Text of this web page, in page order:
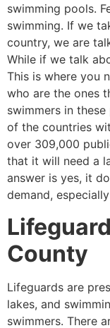
swimming pools.
swimming. If we
country, we are
While if we talk
This is where you
who are the ones
swimmers in
of the countries
over 309,000
that it will need a
answer is yes, it
demand,
County
Lifeguards are
lakes, and
swimmers. There